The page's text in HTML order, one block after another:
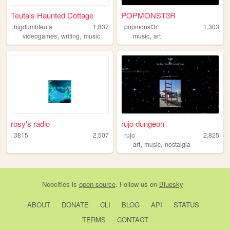
Teuta's Haunted Cottage
bigdumbteuta
1,837
videogames, writing, music
POPMONST3R
popmonst3r
1,303
music,art
rosy's radio
3815 2,507
rujo dungeon
rujo
2,825
art,music,nostalgia
Neocities is open source. Follow us on Bluesky
ABOUT DONATE CLI BLOG API
STATUS
TERMS
CONTACT